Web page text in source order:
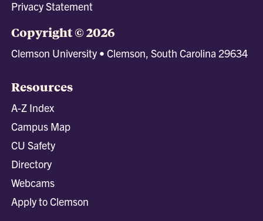
Privacy Statement
Copyright © 2026
Clemson University • Clemson, South Carolina 29634
Resources
A-Z Index
Campus Map
CU Safety
Directory
Webcams
Apply to Clemson